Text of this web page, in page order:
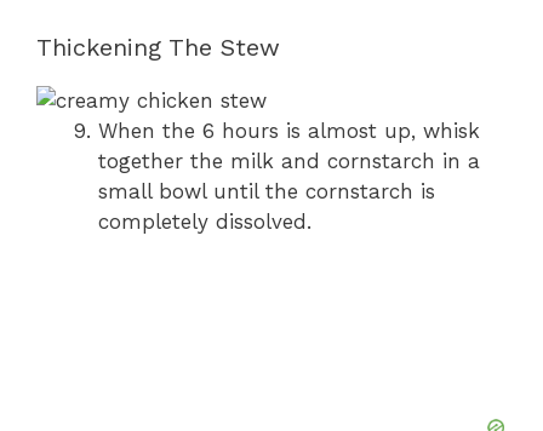
Thickening The Stew
When the 6 hours is almost up, whisk
together the milk and cornstarch in a
small bowl until the cornstarch is
completely dissolved.